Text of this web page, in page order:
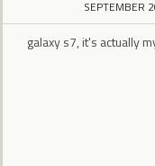
SEPTEMBER
galaxy s7, it's actually